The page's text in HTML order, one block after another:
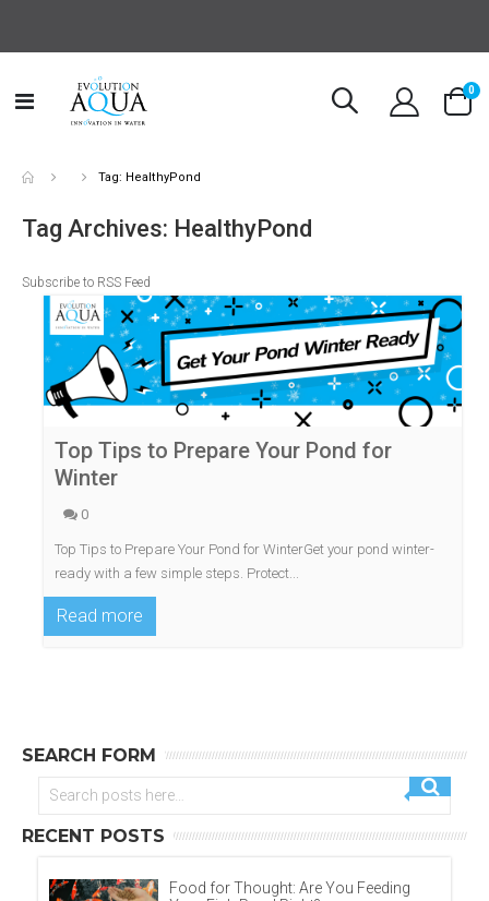
Toggle
Cart
0
Tag: HealthyPond
Tag Archives: HealthyPond
Subscribe to RSS Feed
Top Tips to Prepare Your Pond for
Winter
0
Top Tips to Prepare Your Pond for WinterGet your pond winter-
ready with a few simple steps. Protect...
Read more
SEARCH FORM
RECENT POSTS
Food for Thought: Are You Feeding